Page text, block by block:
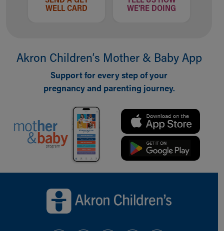
WELL CARD
WE'RE DOING
Akron Children‘s Mother & Baby App
Support for every step of your
pregnancy and parenting journey.